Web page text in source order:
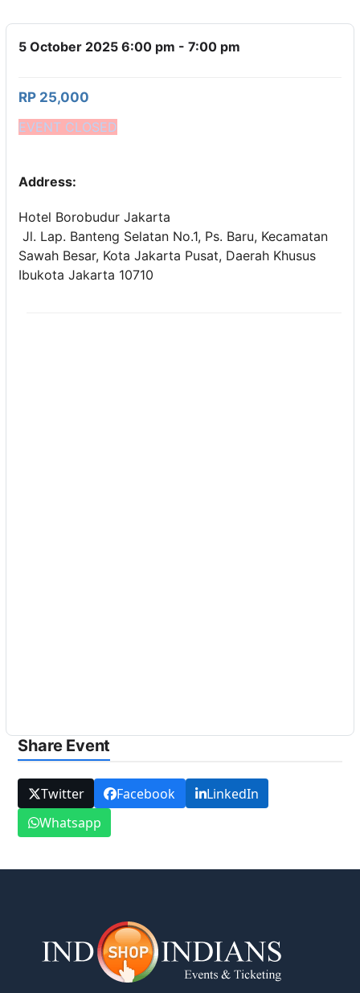
5 October 2025 6:00 pm - 7:00 pm
RP 25,000
EVENT CLOSED
Address:
Hotel Borobudur Jakarta
Jl. Lap. Banteng Selatan No.1, Ps. Baru, Kecamatan
Sawah Besar, Kota Jakarta Pusat, Daerah Khusus
Ibukota Jakarta 10710
Share Event
Twitter Facebook
LinkedIn
Whatsapp